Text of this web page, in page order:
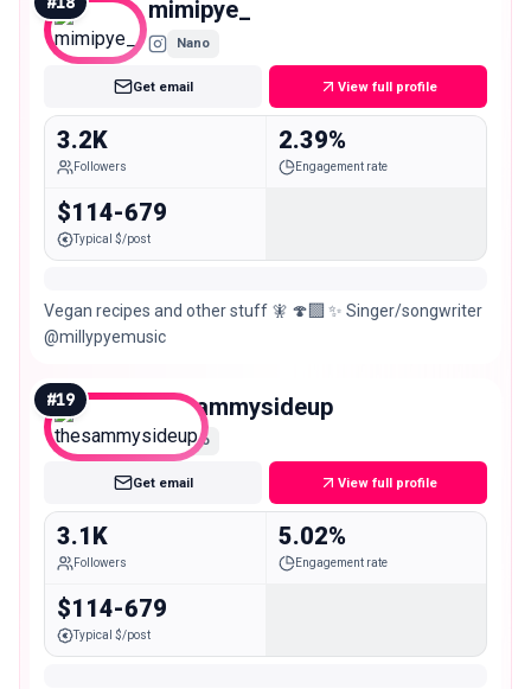
mimipye_
Nano
Get email View full profile
3.2K
Followers
2.39%
Engagement rate
$114-679
Typical $/post
Vegan recipes and other stuff 🧚 🍄‍🟫 ✨ Singer/songwriter
@millypyemusic
#19 thesammysideup
Nano
Get email View full profile
3.1K
Followers
5.02%
Engagement rate
$114-679
Typical $/post